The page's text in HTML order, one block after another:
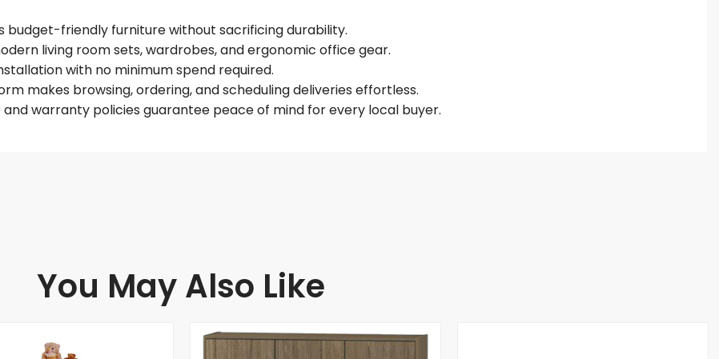
friendly furniture without sacrificing durability.
living room sets, wardrobes, and ergonomic office gear.
with no minimum spend required.
makes browsing, ordering, and scheduling deliveries effortless.
and warranty policies guarantee peace of mind for every local buyer.
You May Also Like